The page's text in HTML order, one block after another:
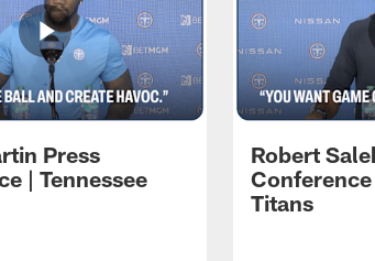
Press
| Tennessee
Robert
Conference
Titans